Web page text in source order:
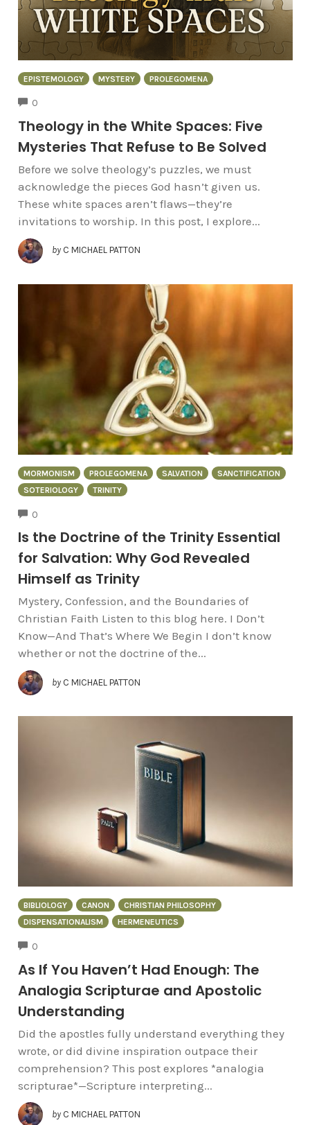
EPISTEMOLOGY MYSTERY PROLEGOMENA
0
Theology in the White Spaces: Five
Mysteries That Refuse to Be Solved
Before we solve theology’s puzzles, we must
acknowledge the pieces God hasn’t given us.
These white spaces aren’t flaws—they’re
invitations to worship. In this post, I explore...
by C MICHAEL PATTON
MORMONISM PROLEGOMENA SALVATION
SANCTIFICATION
SOTERIOLOGY
TRINITY
0
Is the Doctrine of the Trinity Essential
for Salvation: Why God Revealed
Himself as Trinity
Mystery, Confession, and the Boundaries of
Christian Faith Listen to this blog here. I Don’t
Know—And That’s Where We Begin I don’t know
whether or not the doctrine of the...
by C MICHAEL PATTON
BIBLIOLOGY CANON
CHRISTIAN PHILOSOPHY
DISPENSATIONALISM
HERMENEUTICS
0
As If You Haven’t Had Enough: The
Analogia Scripturae and Apostolic
Understanding
Did the apostles fully understand everything they
wrote, or did divine inspiration outpace their
comprehension? This post explores *analogia
scripturae*—Scripture interpreting...
by C MICHAEL PATTON